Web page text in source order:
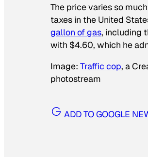
The price varies so
taxes in the United
gallon of gas, including
with $4.60, which he
Image: Traffic cop, a
photostream
ADD TO GOOGLE